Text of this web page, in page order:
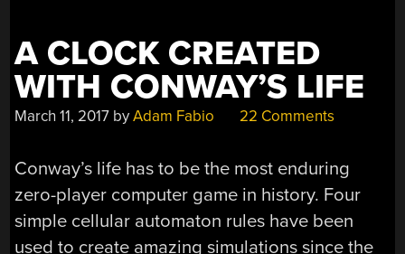
A CLOCK CREATED
WITH CONWAY’S LIFE
March 11, 2017 byAdam Fabio 22 Comments
Conway’s life has to be the most enduring
zero-player computer game in history. Four
simple cellular automaton rules have been
used to create amazing simulations since the